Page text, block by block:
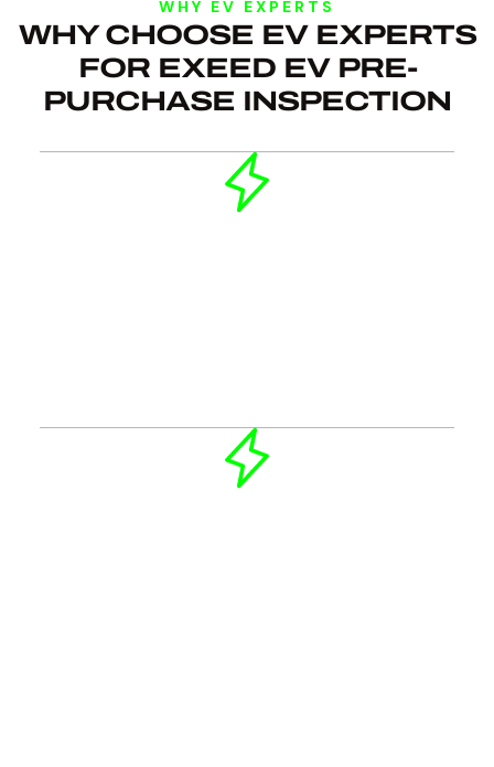
WHY EV EXPERTS
WHY CHOOSE EV EXPERTS
FOR EXEED EV PRE-
PURCHASE INSPECTION